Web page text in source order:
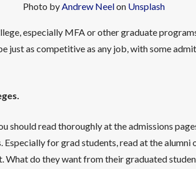
Photo byAndrew Neelon Unsplash
especially MFA or other graduate
just as competitive as any job, with some
should read thoroughly at the admissions
for grad students, read at the
What do they want from their graduated